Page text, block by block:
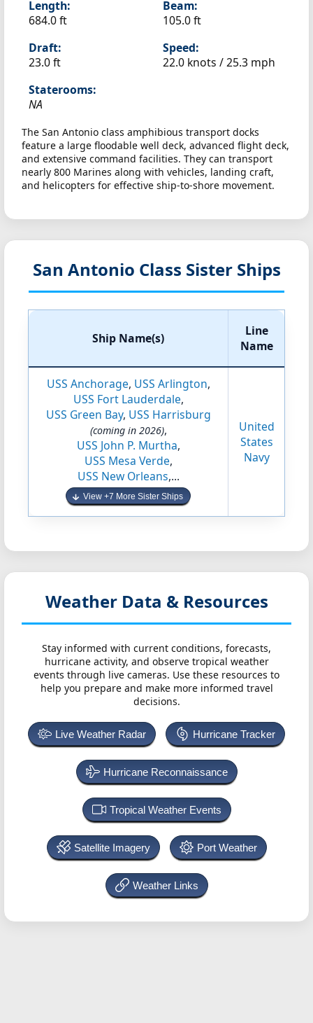
Length:
684.0 ft
Beam:
105.0 ft
Draft:
23.0 ft
Speed:
22.0 knots /25.3 mph
Staterooms:
NA
The San Antonio class amphibious transport docks
feature a large floodable well deck, advanced flight deck,
and extensive command facilities. They can transport
nearly 800 Marines along with vehicles, landing craft,
and helicopters for effective ship-to-shore movement.
San Antonio Class Sister Ships
Ship Name(s)
Line
Name
USS Anchorage, USS Arlington,
USS Fort Lauderdale,
USS Green Bay, USS Harrisburg
(coming in 2026),
USS John P. Murtha,
USS Mesa Verde,
USS New Orleans,...
View +7 More Sister Ships
United
States
Navy
Weather Data & Resources
Stay informed with current conditions, forecasts,
hurricane activity, and observe tropical weather
events through live cameras. Use these resources to
help you prepare and make more informed travel
decisions.
Live Weather Radar Hurricane Tracker
Hurricane Reconnaissance
Tropical Weather Events
Satellite Imagery Port Weather
Weather Links